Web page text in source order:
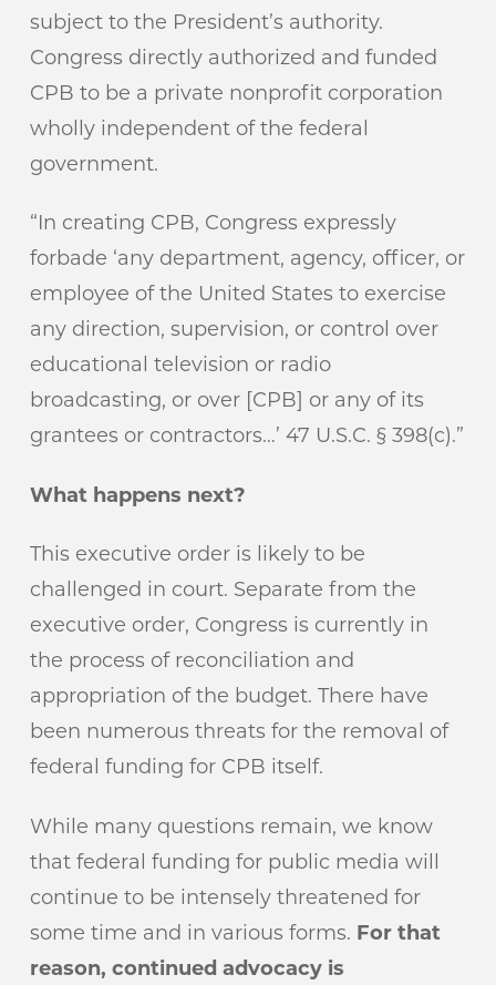
subject to the President’s authority.
Congress directly authorized and funded
CPB to be a private nonprofit corporation
wholly independent of the federal
government.
“In creating CPB, Congress expressly
forbade ‘any department, agency, officer, or
employee of the United States to exercise
any direction, supervision, or control over
educational television or radio
broadcasting, or over [CPB] or any of its
grantees or contractors…’ 47 U.S.C. § 398(c).”
What happens next?
This executive order is likely to be
challenged in court. Separate from the
executive order, Congress is currently in
the process of reconciliation and
appropriation of the budget. There have
been numerous threats for the removal of
federal funding for CPB itself.
While many questions remain, we know
that federal funding for public media will
continue to be intensely threatened for
some time and in various forms. For that
reason, continued advocacy is